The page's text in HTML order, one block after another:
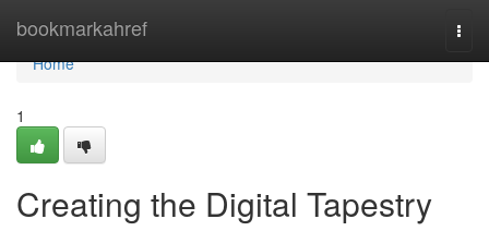
bookmarkahref
Home
Home
1
Creating the Digital Tapestry